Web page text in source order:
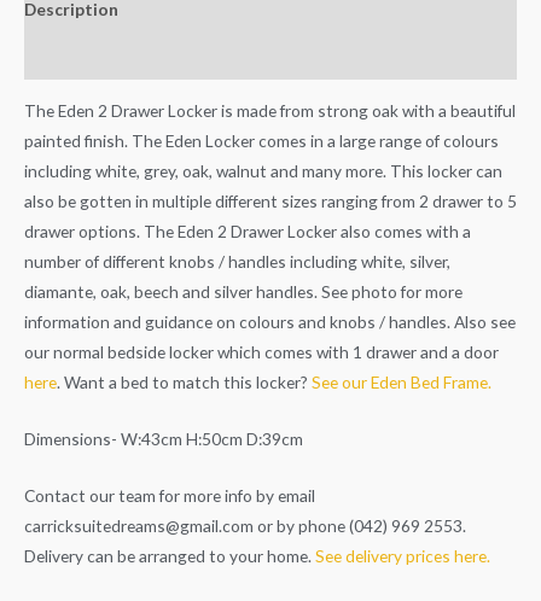
Description
The Eden 2 Drawer Locker is made from strong oak with a beautiful
painted finish. The Eden Locker comes in a large range of colours
including white, grey, oak, walnut and many more. This locker can
also be gotten in multiple different sizes ranging from 2 drawer to 5
drawer options. The Eden 2 Drawer Locker also comes with a
number of different knobs / handles including white, silver,
diamante, oak, beech and silver handles. See photo for more
information and guidance on colours and knobs / handles. Also see
our normal bedside locker which comes with 1 drawer and a door
here. Want a bed to match this locker? See our Eden Bed Frame.
Dimensions- W:43cm H:50cm D:39cm
Contact our team for more info by email
carricksuitedreams@gmail.com or by phone (042) 969 2553.
Delivery can be arranged to your home. See delivery prices here.